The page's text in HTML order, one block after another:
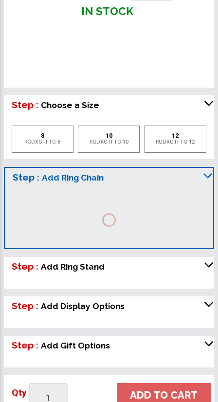
IN STOCK
Step : Choose a Size
8
RGDXGTFTG-8
10
RGDXGTFTG-10
12
RGDXGTFTG-12
Step : Add Ring Chain
Step : Add Ring Stand
Step : Add Display Options
Step : Add Gift Options
Qty ADD TO CART